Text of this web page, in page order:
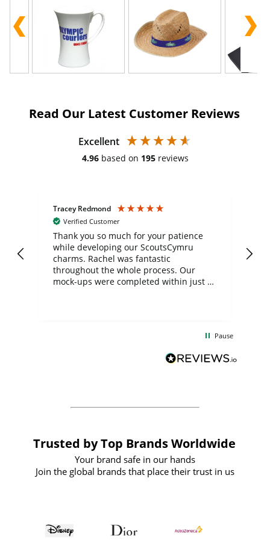
Read Our Latest Customer Reviews
Excellent
4.96 based on 195 reviews
Tracey Redmond
Verified Customer
Thank you so much for your patience
while developing our ScoutsCymru
charms. Rachel was fantastic
throughout the whole process. Our
mock-ups were completed within just a
BuyPromoProducts Limited and look
forward to working with them again in
Pause
Trusted by Top Brands Worldwide
Your brand safe in our hands
Join the global brands that place their trust in us